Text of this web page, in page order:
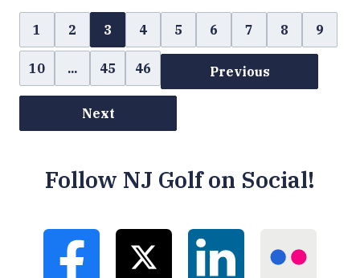
Previous
1 2 3 4 5 6 7 8 9
10 ... 45 46
Next
Follow NJ Golf on Social!